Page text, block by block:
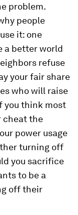
problem.
people
it: one
a better world
refuse
your fair share
who will raise
you think most
cheat the
power usage
turning off
you sacrifice
to be a
off their